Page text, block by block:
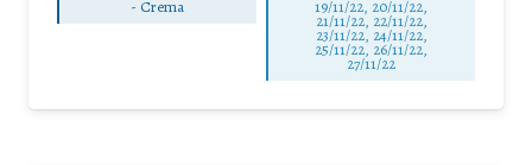
- Crema 19/11/22, 20/11/22,
21/11/22, 22/11/22,
23/11/22, 24/11/22,
25/11/22, 26/11/22,
27/11/22